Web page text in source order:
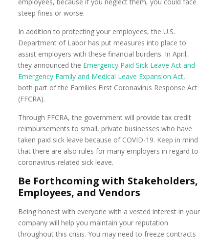
steep fines or worse.
In addition to protecting your employees, the U.S.
Department of Labor has put measures into place to
assist employers with these financial burdens. In April,
they announced the Emergency Paid Sick Leave Act and
Emergency Family and Medical Leave Expansion Act,
both part of the Families First Coronavirus Response Act
(FFCRA).
Through FFCRA, the government will provide tax credit
reimbursements to small, private businesses who have
taken paid sick leave because of COVID-19. Keep in mind
that there are also rules for many employers in regard to
coronavirus-related sick leave.
Be Forthcoming with Stakeholders,
Employees, and Vendors
Being honest with everyone with a vested interest in your
company will help you maintain your reputation
throughout this crisis. You may need to freeze contracts